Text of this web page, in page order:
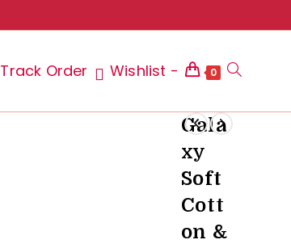
Track Order Wishlist - 0 Toggle
search
Gala
xy
Soft
Cott
on &